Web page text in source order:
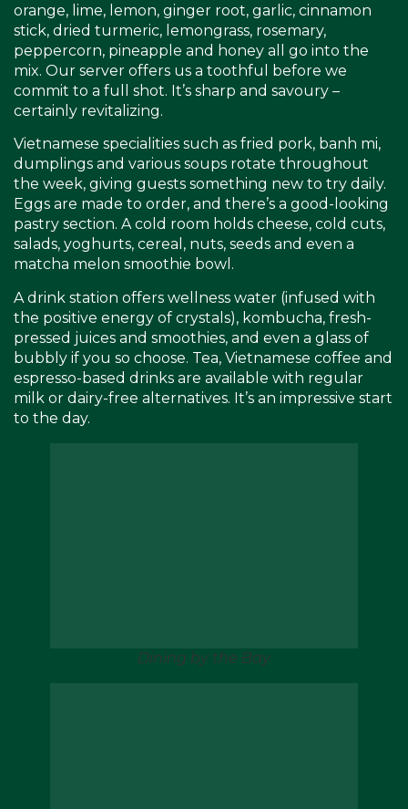
orange, lime, lemon, ginger root, garlic, cinnamon
stick, dried turmeric, lemongrass, rosemary,
peppercorn, pineapple and honey all go into the
mix. Our server offers us a toothful before we
commit to a full shot. It’s sharp and savoury –
certainly revitalizing.
Vietnamese specialities such as fried pork, banh mi,
dumplings and various soups rotate throughout
the week, giving guests something new to try daily.
Eggs are made to order, and there’s a good-looking
pastry section. A cold room holds cheese, cold cuts,
salads, yoghurts, cereal, nuts, seeds and even a
matcha melon smoothie bowl.
A drink station offers wellness water (infused with
the positive energy of crystals), kombucha, fresh-
pressed juices and smoothies, and even a glass of
bubbly if you so choose. Tea, Vietnamese coffee and
espresso-based drinks are available with regular
milk or dairy-free alternatives. It’s an impressive start
to the day.
Dining by the Bay